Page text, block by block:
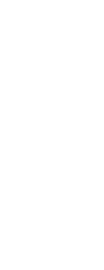
THE "C-STAR"
460GSM · 100%